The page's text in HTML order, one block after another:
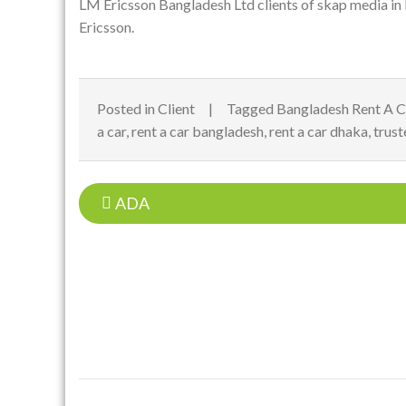
LM Ericsson Bangladesh Ltd clients ofskap media in
Ericsson.
Posted in Client Tagged Bangladesh Rent A
a car, rent a car bangladesh rent a car dhaka
Post
navigation
ADA